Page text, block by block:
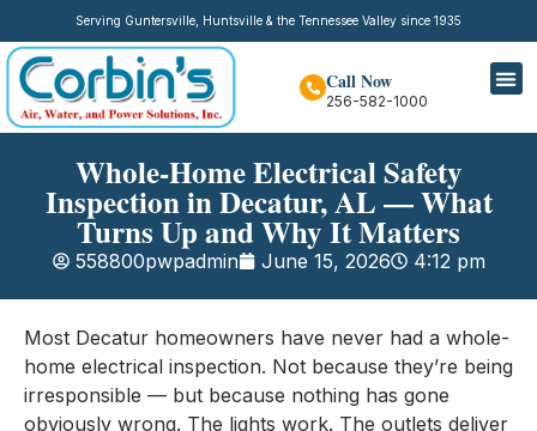
Serving Guntersville, Huntsville & the Tennessee Valley since 1935
Call Now
256-582-1000
Whole-Home Electrical Safety
Inspection in Decatur, AL — What
Turns Up and Why It Matters
558800pwpadmin June 15, 2026 4:12 pm
Most Decatur homeowners have never had a whole-
home electrical inspection. Not because they’re being
irresponsible — but because nothing has gone
obviously wrong. The lights work. The outlets deliver